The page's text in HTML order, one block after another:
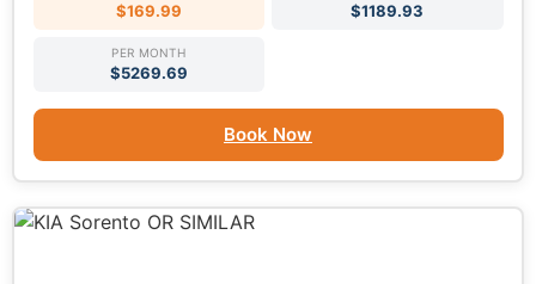
$169.99 $1189.93
PER MONTH
$5269.69
Book Now